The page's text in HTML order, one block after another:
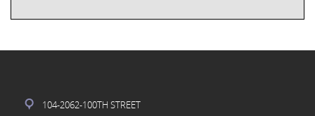
104-2062-100TH STREET